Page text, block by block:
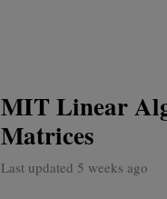
MIT Linear
Matrices
Last updated 5 weeks ago